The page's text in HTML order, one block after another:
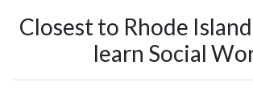
Closest to Rhode
learn Social